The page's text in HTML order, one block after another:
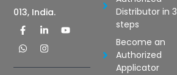
013, India.
Distributor in 3
steps
Become an
Authorized
Applicator